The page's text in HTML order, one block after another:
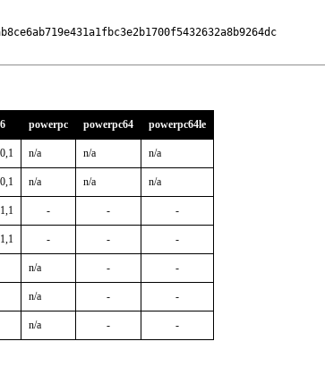
powerpc powerpc64 powerpc64le
n/a n/a n/a
n/a n/a n/a
- - -
- - -
n/a - -
n/a - -
n/a - -